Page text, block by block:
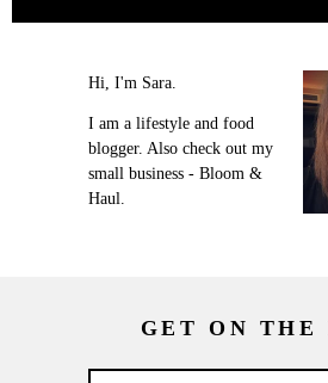
Hi, I'm Sara.
I am a lifestyle and food
blogger. Also check out my
small business - Bloom &
Haul.
GET ON THE